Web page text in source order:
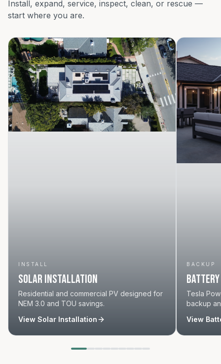
Install, expand, service, inspect, clean, or rescue —
start where you are.
INSTALL
Solar Installation
Residential and commercial PV designed for
NEM 3.0 and TOU savings.
View Solar Installation
BACKUP
Tesla
backup
View